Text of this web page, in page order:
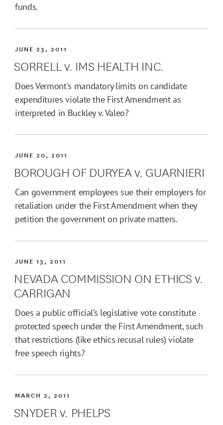
funds.
JUNE 23, 2011
SORRELL v. IMS HEALTH INC.
Does Vermont's mandatory limits on candidate
expenditures violate the First Amendment as
interpreted in Buckley v. Valeo?
JUNE 20, 2011
BOROUGH OF DURYEA v. GUARNIERI
Can government employees sue their employers for
retaliation under the First Amendment when they
petition the government on private matters.
JUNE 13, 2011
NEVADA COMMISSION ON ETHICS v.
CARRIGAN
Does a public official’s legislative vote constitute
protected speech under the First Amendment, such
that restrictions (like ethics recusal rules) violate
free speech rights?
MARCH 2, 2011
SNYDER v. PHELPS